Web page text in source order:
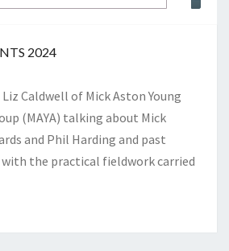
2024
Liz Caldwell of Mick Aston Young
(MAYA) talking about Mick
and Phil Harding and past
the practical fieldwork carried